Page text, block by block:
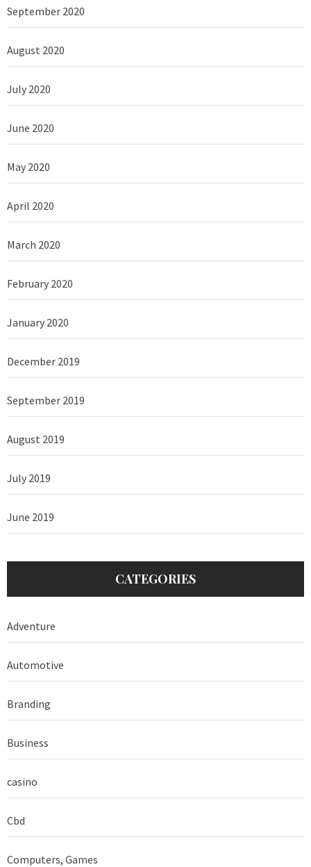
September 2020
August 2020
July 2020
June 2020
May 2020
April 2020
March 2020
February 2020
January 2020
December 2019
September 2019
August 2019
July 2019
June 2019
CATEGORIES
Adventure
Automotive
Branding
Business
casino
Cbd
Computers, Games